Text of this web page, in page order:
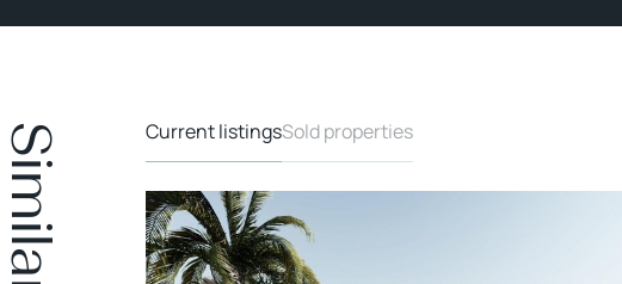
Current listingsSold properties